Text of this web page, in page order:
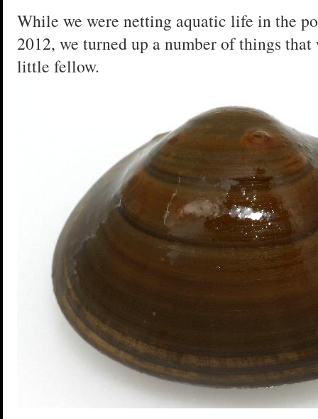
While we were netting aquatic life in the
2012, we turned up a number of things
little fellow.